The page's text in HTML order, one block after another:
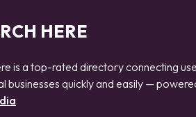
HERE
is a top-rated directory connecting
businesses quickly and easily —